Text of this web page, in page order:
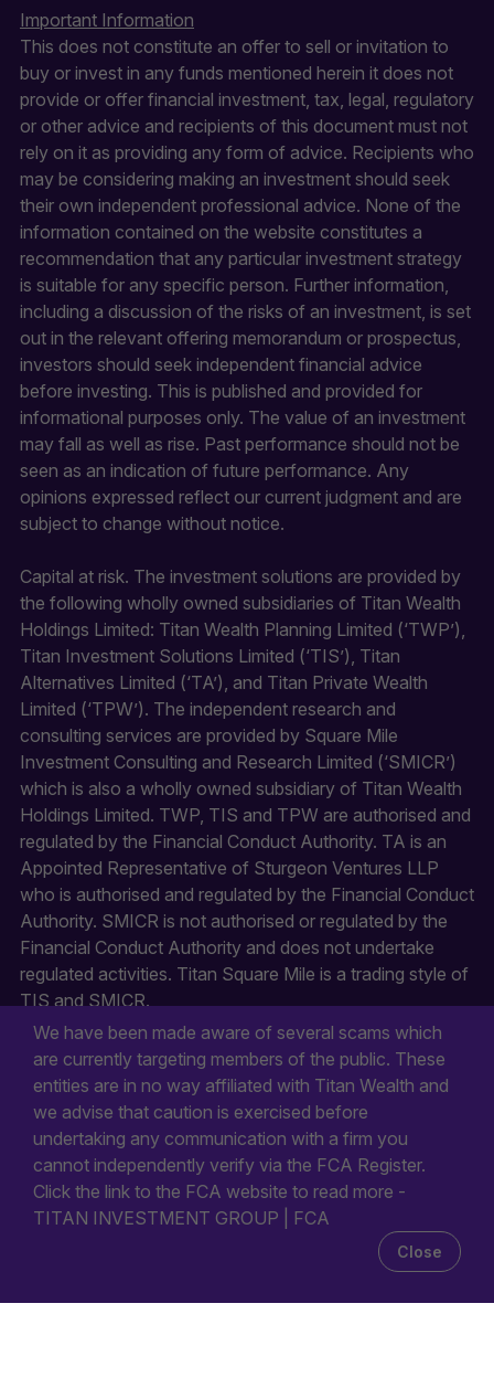
Important Information
This does not constitute an offer to sell or invitation to
buy or invest in any funds mentioned herein it does not
provide or offer financial investment, tax, legal, regulatory
or other advice and recipients of this document must not
rely on it as providing any form of advice. Recipients who
may be considering making an investment should seek
their own independent professional advice. None of the
information contained on the website constitutes a
recommendation that any particular investment strategy
is suitable for any specific person. Further information,
including a discussion of the risks of an investment, is set
out in the relevant offering memorandum or prospectus,
investors should seek independent financial advice
before investing. This is published and provided for
informational purposes only. The value of an investment
may fall as well as rise. Past performance should not be
seen as an indication of future performance. Any
opinions expressed reflect our current judgment and are
subject to change without notice.
Capital at risk. The investment solutions are provided by
the following wholly owned subsidiaries of Titan Wealth
Holdings Limited: Titan Wealth Planning Limited (‘TWP’),
Titan Investment Solutions Limited (‘TIS’), Titan
Alternatives Limited (‘TA’), and Titan Private Wealth
Limited (‘TPW’). The independent research and
consulting services are provided by Square Mile
Investment Consulting and Research Limited (‘SMICR’)
which is also a wholly owned subsidiary of Titan Wealth
Holdings Limited. TWP, TIS and TPW are authorised and
regulated by the Financial Conduct Authority. TA is an
Appointed Representative of Sturgeon Ventures LLP
who is authorised and regulated by the Financial Conduct
Authority. SMICR is not authorised or regulated by the
Financial Conduct Authority and does not undertake
regulated activities. Titan Square Mile is a trading style of
TIS and SMICR.
We have been made aware of several scams which
are currently targeting members of the public. These
entities are in no way affiliated with Titan Wealth and
we advise that caution is exercised before
undertaking any communication with a firm you
cannot independently verify via the FCA Register.
Click the link to the FCA website to read more -
TITAN INVESTMENT GROUP | FCA
Close